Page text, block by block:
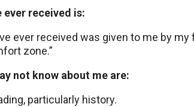
ever received is:
ever received was given to me by
zone.”
not know about me are:
particularly history.